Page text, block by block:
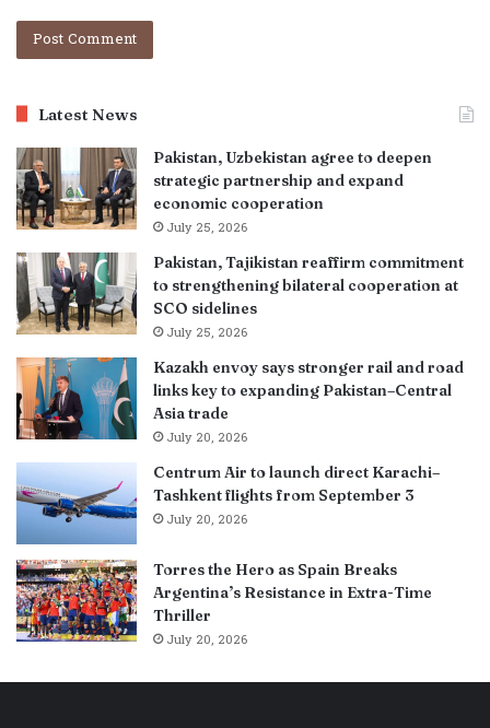
Latest News
Pakistan, Uzbekistan agree to deepen
strategic partnership and expand
economic cooperation
July 25, 2026
Pakistan, Tajikistan reaffirm commitment
to strengthening bilateral cooperation at
SCO sidelines
July 25, 2026
Kazakh envoy says stronger rail and road
links key to expanding Pakistan–Central
Asia trade
July 20, 2026
Centrum Air to launch direct Karachi–
Tashkent flights from September 3
July 20, 2026
Torres the Hero as Spain Breaks
Argentina’s Resistance in Extra-Time
Thriller
July 20, 2026